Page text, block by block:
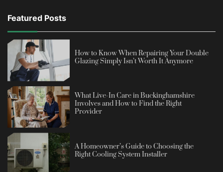
Featured Posts
How to Know When Repairing Your Double
Glazing Simply Isn’t Worth It Anymore
What Live-In Care in Buckinghamshire
Involves and How to Find the Right
Provider
A Homeowner’s Guide to Choosing the
Right Cooling System Installer